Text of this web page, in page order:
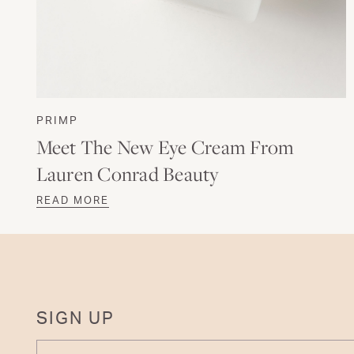
PRIMP
Meet The New Eye Cream From
Lauren Conrad Beauty
READ MORE
SIGN UP